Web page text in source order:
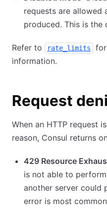
requests are allowed
produced. This is the
Refer to rate_limits
information.
Request
When an HTTP request
reason, Consul returns
429 Resource
is not able to
another server could
error is most